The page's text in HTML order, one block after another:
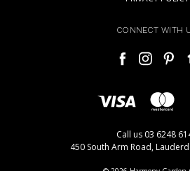
CONNECT WITH
Call us 03 6248
450 South Arm Road,